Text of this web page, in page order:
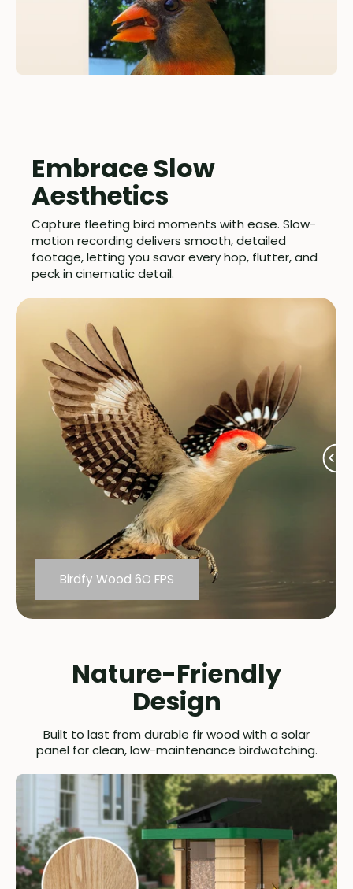
Others
Birdfy Wood 6O FPS
Embrace Slow
Aesthetics
Capture fleeting bird moments with ease. Slow-
motion recording delivers smooth, detailed
footage, letting you savor every hop, flutter, and
peck in cinematic detail.
Nature-Friendly
Design
Built to last from durable fir wood with a solar
panel for clean, low-maintenance birdwatching.